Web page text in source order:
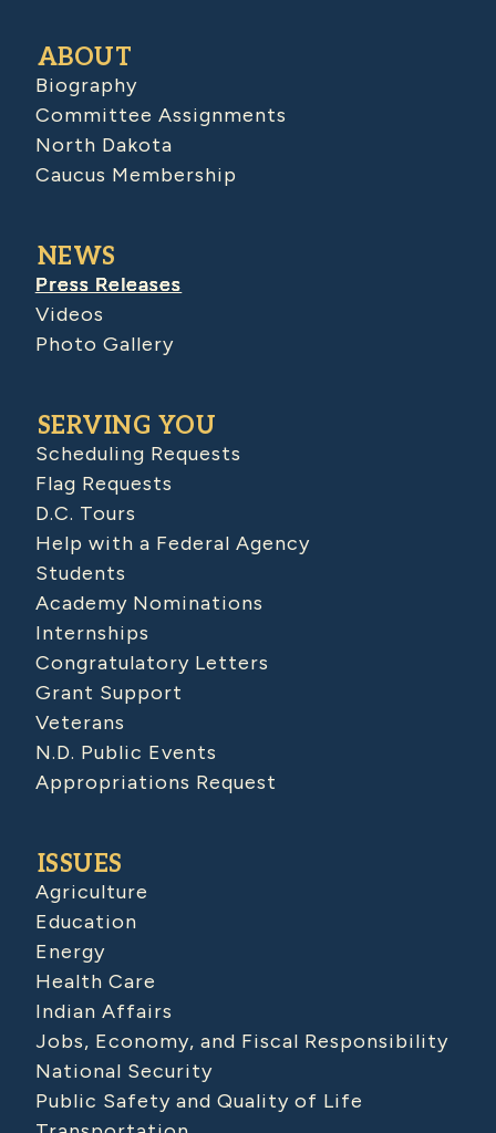
ABOUT
Biography
Committee Assignments
North Dakota
Caucus Membership
NEWS
Press Releases
Videos
Photo Gallery
SERVING YOU
Scheduling Requests
Flag Requests
D.C. Tours
Help with a Federal Agency
Students
Academy Nominations
Internships
Congratulatory Letters
Grant Support
Veterans
N.D. Public Events
Appropriations Request
ISSUES
Agriculture
Education
Energy
Health Care
Indian Affairs
Jobs, Economy, and Fiscal Responsibility
National Security
Public Safety and Quality of Life